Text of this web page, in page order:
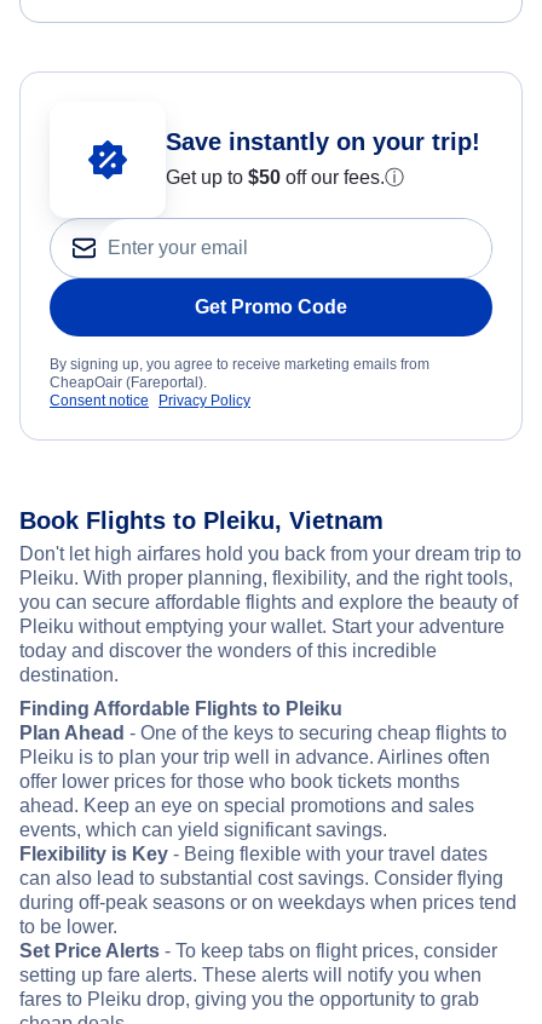
Save instantly on your trip!
Get up to $50 off our fees.ⓘ
Get Promo Code
By signing up, you agree to receive marketing emails from
CheapOair (Fareportal).
Consent notice
Privacy Policy
Book Flights to Pleiku, Vietnam
Don't let high airfares hold you back from your dream trip to
Pleiku. With proper planning, flexibility, and the right tools,
you can secure affordable flights and explore the beauty of
Pleiku without emptying your wallet. Start your adventure
today and discover the wonders of this incredible
destination.
Finding Affordable Flights to Pleiku
Plan Ahead - One of the keys to securing cheap flights to
Pleiku is to plan your trip well in advance. Airlines often
offer lower prices for those who book tickets months
ahead. Keep an eye on special promotions and sales
events, which can yield significant savings.
Flexibility is Key - Being flexible with your travel dates
can also lead to substantial cost savings. Consider flying
during off-peak seasons or on weekdays when prices tend
to be lower.
Set Price Alerts - To keep tabs on flight prices, consider
setting up fare alerts. These alerts will notify you when
fares to Pleiku drop, giving you the opportunity to grab